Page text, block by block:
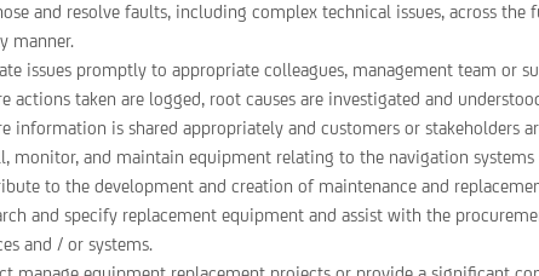
and resolve faults, including complex technical issues, across the
manner.
issues promptly to appropriate colleagues, management team or
actions taken are logged, root causes are investigated and
information is shared appropriately and customers or stakeholders
monitor, and maintain equipment relating to the navigation systems
to the development and creation of maintenance and
and specify replacement equipment and assist with the
and / or systems.